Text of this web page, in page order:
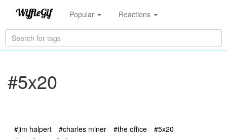
Popular Reactions
#5x20
#jim halpert #charles miner #the office
#5x20